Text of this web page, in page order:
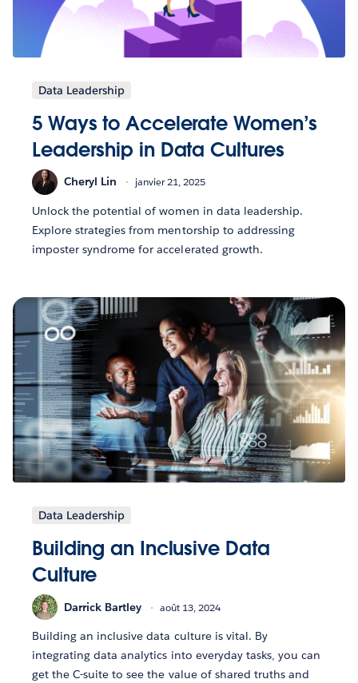
Data Leadership
5 Ways to Accelerate Women’s
Leadership in Data Cultures
Cheryl Lin janvier 21, 2025
Unlock the potential of women in data leadership.
Explore strategies from mentorship to addressing
imposter syndrome for accelerated growth.
Data Leadership
Building an Inclusive Data
Culture
Darrick Bartley août 13, 2024
Building an inclusive data culture is vital. By
integrating data analytics into everyday tasks, you can
get the C-suite to see the value of shared truths and